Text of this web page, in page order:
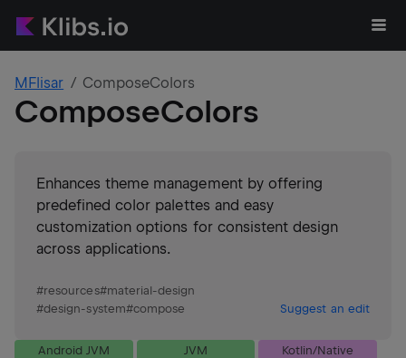
MFlisar ComposeColors
ComposeColors
Enhances theme management by offering
predefined color palettes and easy
customization options for consistent design
across applications.
#resources#material-design
#design-system#compose Suggest an edit
Android JVM JVM
Kotlin/Native